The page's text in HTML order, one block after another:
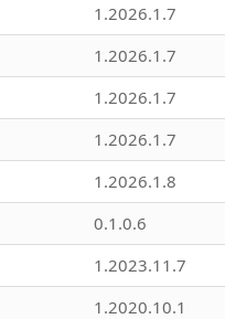
1.2026.1.7
1.2026.1.7
1.2026.1.7
1.2026.1.7
1.2026.1.8
0.1.0.6
1.2023.11.7
1.2020.10.1